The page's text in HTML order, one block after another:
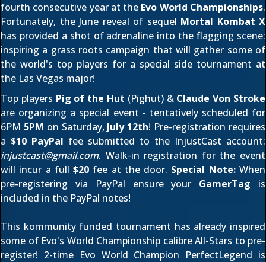
fourth consecutive year at the Evo World Championships.
Fortunately, the June reveal of sequel Mortal Kombat X
has provided a shot of adrenaline into the flagging scene:
inspiring a grass roots campaign that will gather some of
the world's top players for a special side tournament at
the Las Vegas major!
Top players Pig of the Hut (Pighut) & Claude Von Stroke
are organizing a special event - tentatively scheduled for
6PM 5PM on Saturday, July 12th! Pre-registration requires
a $10 PayPal fee submitted to the InjustCast account:
injustcast@gmail.com. Walk-in registration for the event
will incur a full$20 fee at the door. Special Note:When
pre-registering via PayPal ensure your GamerTag is
included in the PayPal notes!
This kommunity funded tournament has already inspired
some of Evo's World Championship calibre All-Stars to pre-
register! 2-time Evo World Champion PerfectLegend is